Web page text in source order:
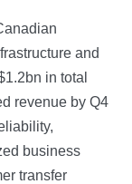
and
in total
revenue by Q4
business
transfer